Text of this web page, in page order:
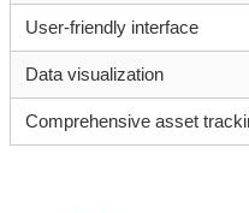
User-friendly interface
Data visualization
Comprehensive asset